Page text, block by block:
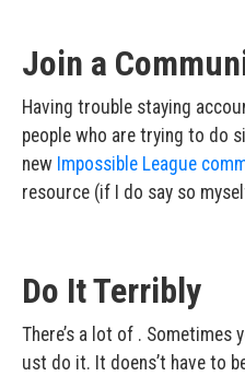
Join a
Having trouble staying
people who are trying to do
new Impossible League
resource (if I do say so
Do It Terribly
There’s a lot of . Sometimes
ust do it. It doens’t have to